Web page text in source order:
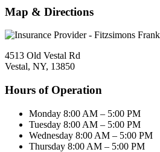
Map & Directions
4513 Old Vestal Rd
Vestal, NY, 13850
Hours of Operation
Monday 8:00 AM – 5:00 PM
Tuesday 8:00 AM – 5:00 PM
Wednesday 8:00 AM – 5:00 PM
Thursday 8:00 AM – 5:00 PM